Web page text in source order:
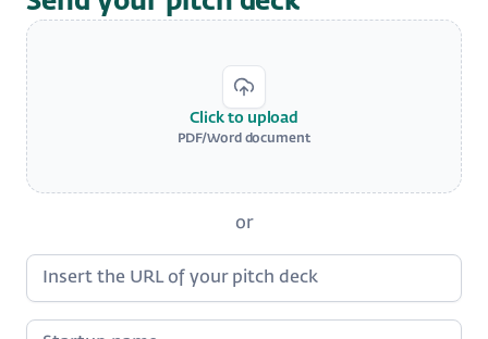
Click to upload
PDF/Word document
or